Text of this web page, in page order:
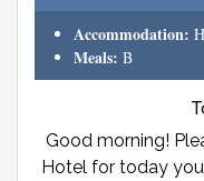
Accommodation:
Meals: B
Good morning!
Hotel for today